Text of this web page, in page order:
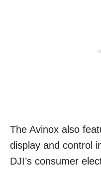
The Avinox also
display and control
DJI’s consumer